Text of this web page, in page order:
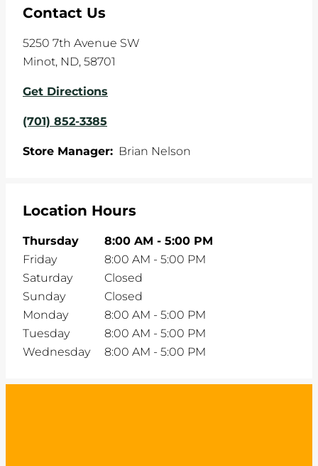
Contact Us
5250 7th Avenue SW
Minot, ND, 58701
Get Directions
(701) 852-3385
Store Manager: Brian Nelson
Location Hours
Thursday 8:00 AM - 5:00 PM
Friday
8:00 AM - 5:00 PM
Saturday
Closed
Sunday
Closed
Monday
8:00 AM - 5:00 PM
Tuesday
8:00 AM - 5:00 PM
Wednesday
8:00 AM - 5:00 PM